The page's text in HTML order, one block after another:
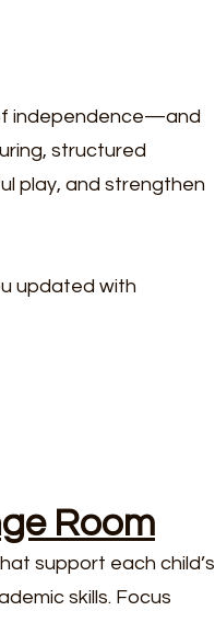
independence—and
structured
play, and strengthen
updated with
Room
support each child’s
skills. Focus